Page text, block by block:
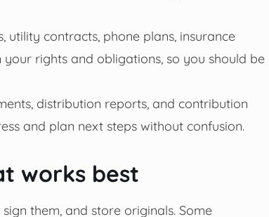
utility contracts, phone plans, insurance
rights and obligations, so you should be
distribution reports, and contribution
and plan next steps without confusion.
works best
them, and store originals. Some